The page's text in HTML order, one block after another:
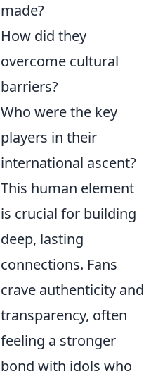
made?
How did they
overcome cultural
barriers?
Who were the key
players in their
international ascent?
This human element
is crucial for building
deep, lasting
connections. Fans
crave authenticity and
transparency, often
feeling a stronger
bond with idols who